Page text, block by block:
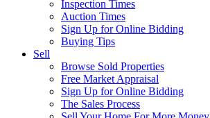
Inspection Times
Auction Times
Sign Up for Online Bidding
Buying Tips
Sell
Browse Sold Properties
Free Market Appraisal
Sign Up for Online Bidding
The Sales Process